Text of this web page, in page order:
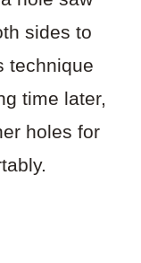
sides to
technique
time later,
holes for